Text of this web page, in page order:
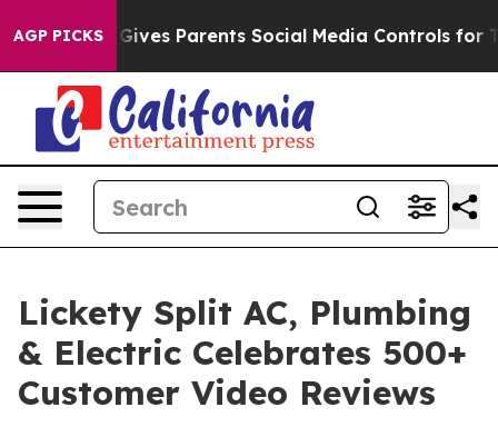
AGP PICKS
Brazil Gives Parents Social Media Controls for Their
Lickety Split AC, Plumbing
& Electric Celebrates 500+
Customer Video Reviews